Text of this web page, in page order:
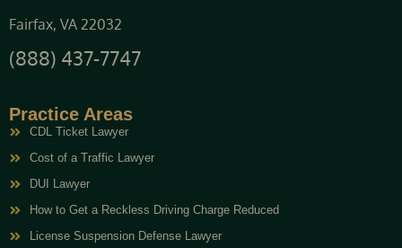
Fairfax, VA 22032
(888) 437-7747
Practice Areas
CDL Ticket Lawyer
Cost of a Traffic Lawyer
DUI Lawyer
How to Get a Reckless Driving Charge Reduced
License Suspension Defense Lawyer